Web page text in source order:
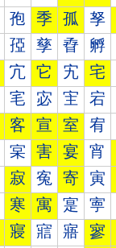
孢 季 孤 孥
孲 孳 孴 孵
宂 它 宄 宅
宒 宓 宔 宕
客 宣 室 宥
宲 害 宴 宵
寂 寃 寄 寅
寒 寓 寔 寕
寢 寣 寤 寥